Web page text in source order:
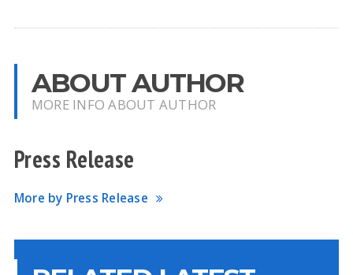
ABOUT AUTHOR
MORE INFO ABOUT AUTHOR
Press Release
More by Press Release